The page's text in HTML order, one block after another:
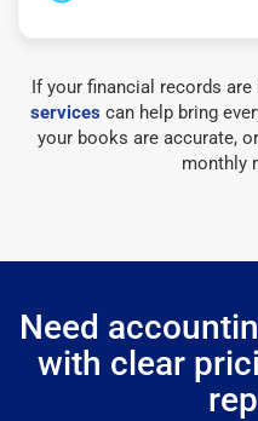
If your financial records
servicescan help bring
your books are accurate,
monthly
Need
with clear